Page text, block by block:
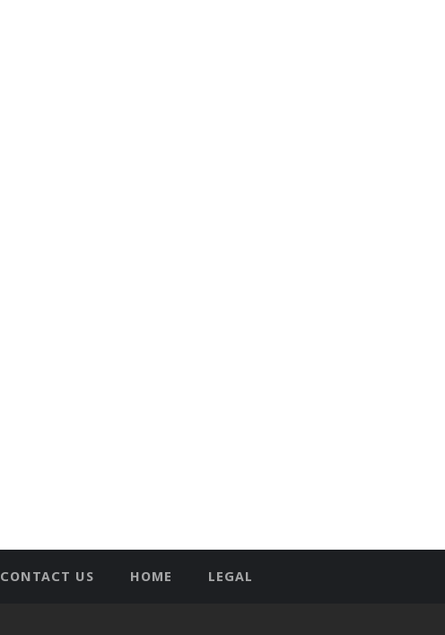
CONTACT US HOME
LEGAL